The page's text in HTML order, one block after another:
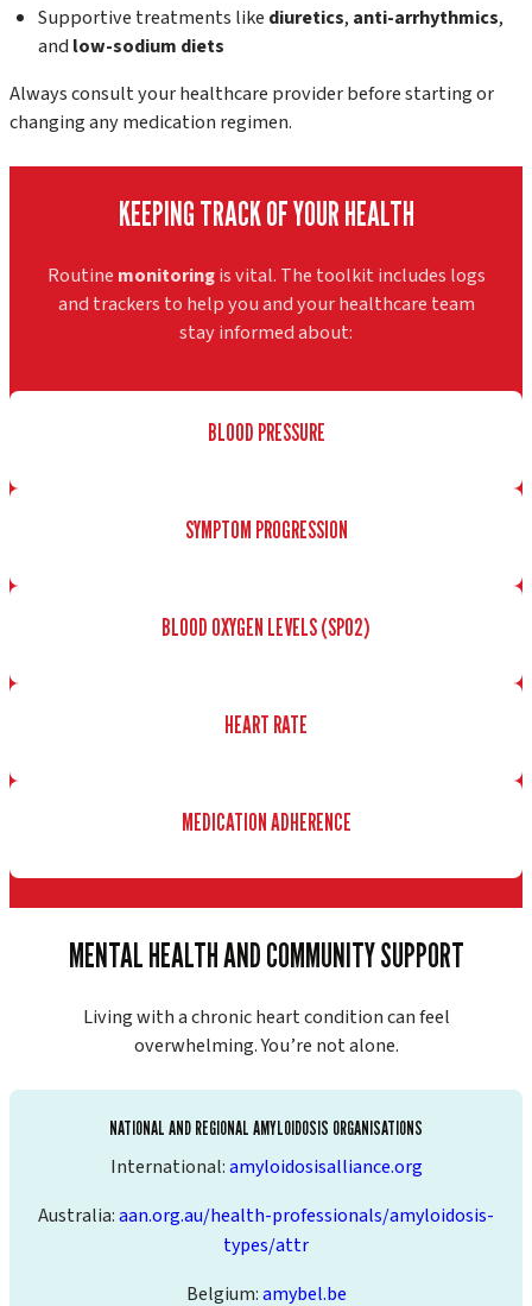
Supportive treatments like diuretics, anti-arrhythmics,
and low-sodium diets
Always consult your healthcare provider before starting or
changing any medication regimen.
KEEPING TRACK OF YOUR HEALTH
Routine monitoringis vital. The toolkit includes logs
and trackers to help you and your healthcare team
stay informed about:
BLOOD PRESSURE
SYMPTOM PROGRESSION
BLOOD OXYGEN LEVELS (SPO2)
HEART RATE
MEDICATION ADHERENCE
MENTAL HEALTH AND COMMUNITY SUPPORT
Living with a chronic heart condition can feel
overwhelming. You’re not alone.
NATIONAL AND REGIONAL AMYLOIDOSIS ORGANISATIONS
International:amyloidosisalliance.org
Australia:aan.org.au/health-professionals/amyloidosis-
types/attr
Belgium:amybel.be